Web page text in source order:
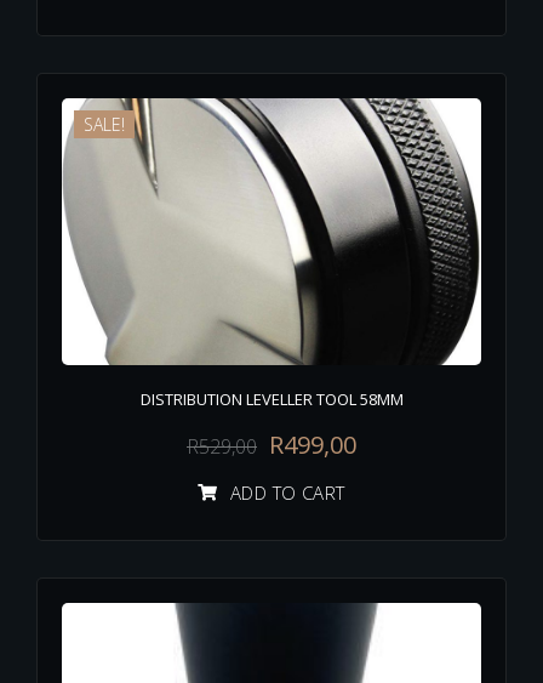
SALE!
DISTRIBUTION LEVELLER TOOL 58MM
R529,00 R499,00
ADD TO CART